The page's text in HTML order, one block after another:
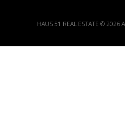
HAUS 51 REAL ESTATE © 2026